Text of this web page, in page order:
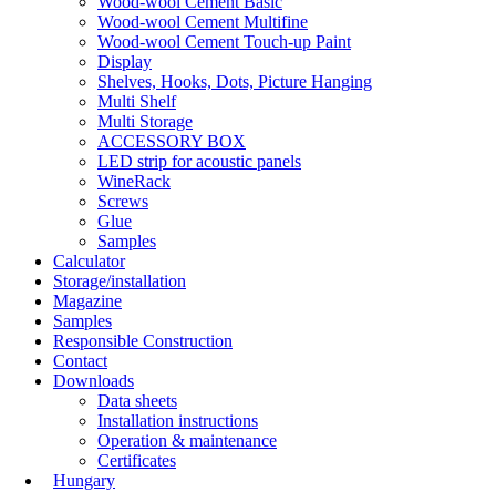
Wood-wool Cement Multifine
Wood-wool Cement Touch-up Paint
Display
Shelves, Hooks, Dots, Picture Hanging
Multi Shelf
Multi Storage
ACCESSORY BOX
LED strip for acoustic panels
WineRack
Screws
Glue
Samples
Calculator
Storage/installation
Magazine
Samples
Responsible Construction
Contact
Downloads
Data sheets
Installation instructions
Operation & maintenance
Certificates
Hungary